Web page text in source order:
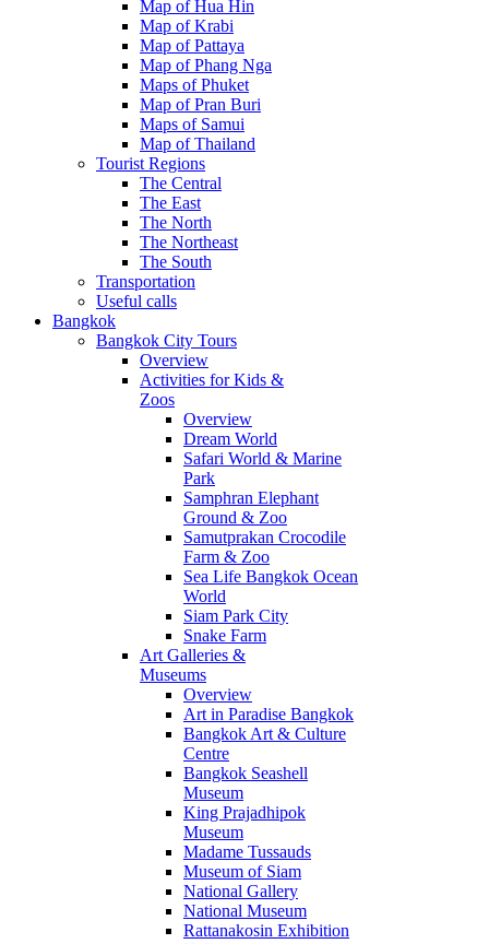
Map of Hua Hin
Map of Krabi
Map of Pattaya
Map of Phang Nga
Maps of Phuket
Map of Pran Buri
Maps of Samui
Map of Thailand
Tourist Regions
The Central
The East
The North
The Northeast
The South
Transportation
Useful calls
Bangkok
Bangkok City Tours
Overview
Activities for Kids &
Zoos
Overview
Dream World
Safari World & Marine
Park
Samphran Elephant
Ground & Zoo
Samutprakan Crocodile
Farm & Zoo
Sea Life Bangkok Ocean
World
Siam Park City
Snake Farm
Art Galleries &
Museums
Overview
Art in Paradise Bangkok
Bangkok Art & Culture
Centre
Bangkok Seashell
Museum
King Prajadhipok
Museum
Madame Tussauds
Museum of Siam
National Gallery
National Museum
Rattanakosin Exhibition